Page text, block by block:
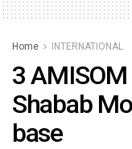
Home INTERNATIONAL
3
Shabab
base